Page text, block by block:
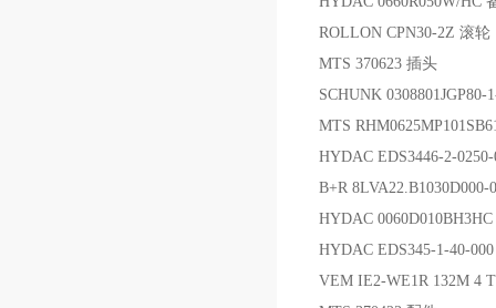
ROLLON CPN30-2Z 滚轮
MTS 370623 插头
SCHUNK 0308801JGP80-
MTS
HYDAC EDS3446-2-
B+R 8LVA22.B1030D000-
HYDAC
HYDAC EDS345-1-40-
VEM IE2-WE1R 132M 4